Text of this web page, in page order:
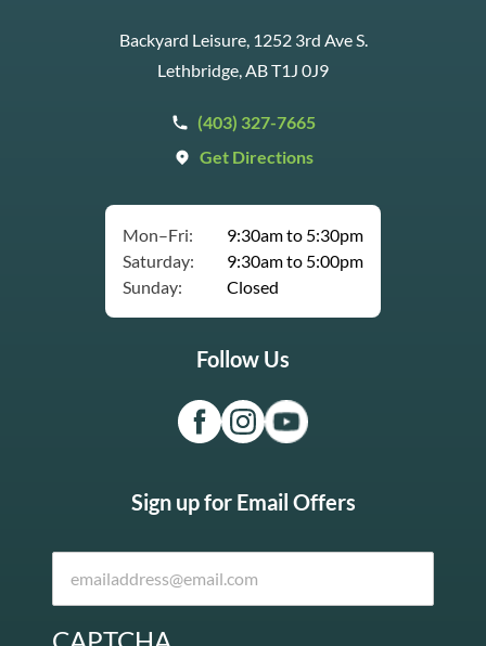
Backyard Leisure, 1252 3rd Ave S.
Lethbridge, AB T1J 0J9
(403) 327-7665
Get Directions
Mon–Fri:
9:30am to 5:30pm
Saturday:
9:30am to 5:00pm
Sunday:
Closed
Follow Us
Sign up for Email Offers